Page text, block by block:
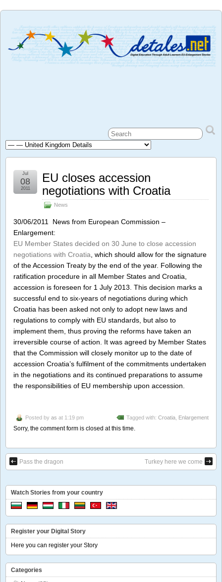
EU closes accession
negotiations with Croatia
News
Jul
08
2011
30/06/2011 News from European Commission –
Enlargement:
EU Member States decided on 30 June to close accession
negotiations with Croatia , which should allow for the signature
of the Accession Treaty by the end of the year. Following the
ratification procedure in all Member States and Croatia,
accession is foreseen for 1 July 2013. This decision marks a
successful end to six-years of negotiations during which
Croatia has been asked not only to adopt new laws and
regulations to comply with EU standards, but also to
implement them, thus proving the reforms have taken an
irreversible course of action. It was agreed by Member States
that the Commission will closely monitor up to the date of
accession Croatia’s fulfilment of the commitments undertaken
in the negotiations and its continued preparations to assume
the responsibilities of EU membership upon accession.
Posted by as at 1:19 pm Tagged with: Croatia Enlargement
Sorry, the comment form is closed at this time.
Pass the dragon Turkey here we come
Watch Stories from your country
Register your Digital Story
Here you can register your Story
Categories